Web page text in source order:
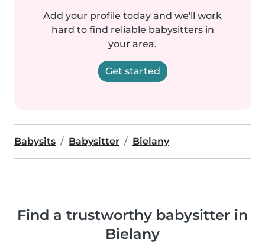
Add your profile today and we'll work
hard to find reliable babysitters in
your area.
Get started
Babysits Babysitter Bielany
Find a trustworthy babysitter in
Bielany